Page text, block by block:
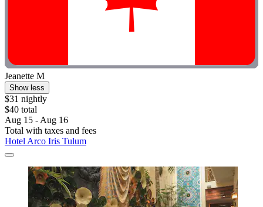
Jeanette M
Show less
$31 nightly
$40 total
Aug 15 - Aug 16
Total with taxes and fees
Hotel Arco Iris Tulum